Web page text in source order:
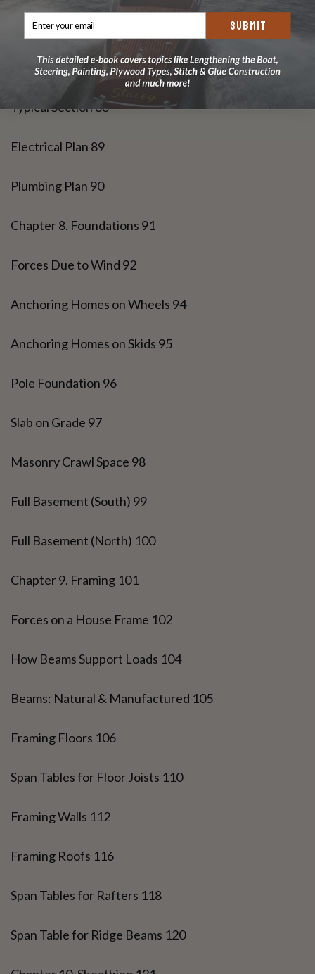
Roof Framing 86
Elevations 87
Typical Section 88
Electrical Plan 89
Plumbing Plan 90
Chapter 8. Foundations 91
Forces Due to Wind 92
Anchoring Homes on Wheels 94
Anchoring Homes on Skids 95
Pole Foundation 96
Slab on Grade 97
Masonry Crawl Space 98
Full Basement (South) 99
Full Basement (North) 100
Chapter 9. Framing 101
Forces on a House Frame 102
How Beams Support Loads 104
Beams: Natural & Manufactured 105
Framing Floors 106
Span Tables for Floor Joists 110
Framing Walls 112
Framing Roofs 116
Span Tables for Rafters 118
Span Table for Ridge Beams 120
SUBMIT